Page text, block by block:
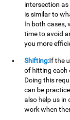
intersection
is similar to
In both cases,
time to avoid
you more
Shifting:If the
of hitting each
Doing this
can be
also help us in
work when